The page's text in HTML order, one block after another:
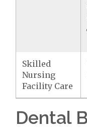
Skilled
Nursing
Facility Care
Dental